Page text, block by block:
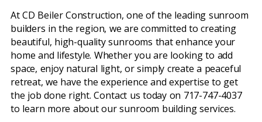
At CD Beiler Construction, one of the leading sunroom
builders in the region, we are committed to creating
beautiful, high-quality sunrooms that enhance your
home and lifestyle. Whether you are looking to add
space, enjoy natural light, or simply create a peaceful
retreat, we have the experience and expertise to get
the job done right. Contact us today on 717-747-4037
to learn more about our sunroom building services.